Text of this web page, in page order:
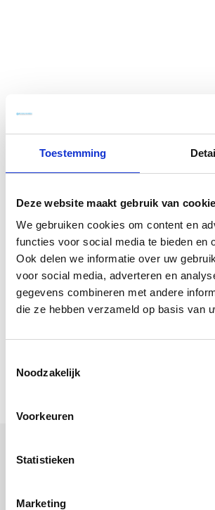
Toestemming
Deze website maakt gebruik van
We gebruiken cookies om content en
functies voor social media te bieden en
Ook delen we informatie over uw
voor social media, adverteren en
gegevens combineren met andere
die ze hebben verzameld op basis van
Noodzakelijk
Voorkeuren
Statistieken
Marketing
Sober in
in service
We are wealth planners for people
responsible for their future and
about later. We make your future
advise from A to Z about your total,
1, 2 or 3: what’s